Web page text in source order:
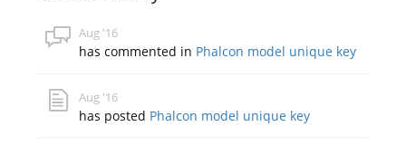
Aug '16
has commented in Phalcon model unique key
Aug '16
has posted Phalcon model unique key